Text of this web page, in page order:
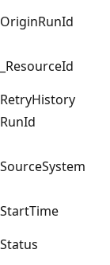
OriginRunId
_ResourceId
RetryHistory
RunId
SourceSystem
StartTime
Status